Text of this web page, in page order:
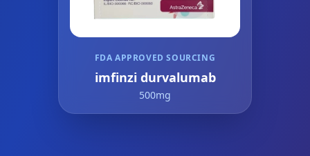
FDA APPROVED SOURCING
imfinzi durvalumab
500mg